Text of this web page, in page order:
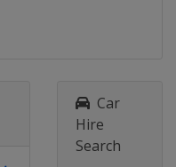
Car
Hire
Search